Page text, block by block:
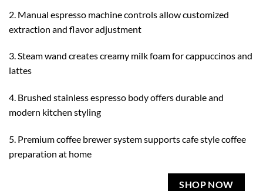
2. Manual espresso machine controls allow customized
extraction and flavor adjustment
3. Steam wand creates creamy milk foam for cappuccinos and
lattes
4. Brushed stainless espresso body offers durable and
modern kitchen styling
5. Premium coffee brewer system supports cafe style coffee
preparation at home
SHOP NOW